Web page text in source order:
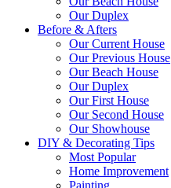
Our Duplex
Before & Afters
Our Current House
Our Previous House
Our Beach House
Our Duplex
Our First House
Our Second House
Our Showhouse
DIY & Decorating Tips
Most Popular
Home Improvement
Painting